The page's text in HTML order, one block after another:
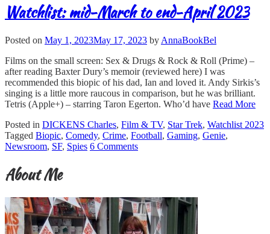
Watchlist: mid-March to end-April 2023
Posted on May 1, 2023May 17, 2023 by AnnaBookBel
Films on the small screen: Sex & Drugs & Rock & Roll (Prime) –
after reading Baxter Dury’s memoir (reviewed here) I was
recommended this biopic of his dad, Ian and loved it. Andy Sirkis’s
singing is a little more raucous in comparison, but he was brilliant.
Tetris (Apple+) – starring Taron Egerton. Who’d have Read More
Posted in DICKENS Charles, Film & TV, Star Trek, Watchlist 2023
Tagged Biopic, Comedy, Crime, Football, Gaming, Genie,
Newsroom, SF, Spies 6 Comments
About Me